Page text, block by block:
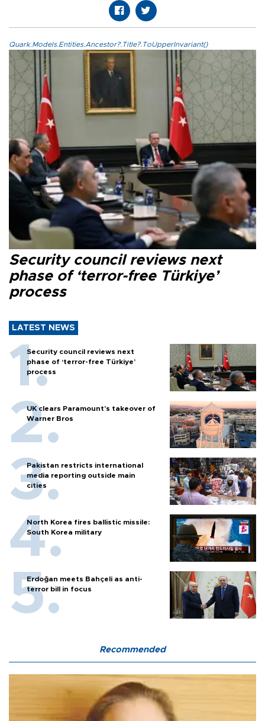
Quark.Models.Entities.Ancestor?.Title?.ToUpperInvariant()
Security council reviews next
phase of ‘terror-free Türkiye’
process
LATEST NEWS
Security council reviews next
phase of ‘terror-free Türkiye’
process
UK clears Paramount's takeover of
Warner Bros
Pakistan restricts international
media reporting outside main
cities
North Korea fires ballistic missile:
South Korea military
Erdoğan meets Bahçeli as anti-
terror bill in focus
Recommended